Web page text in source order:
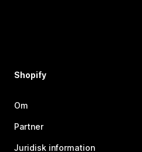
Shopify
Om
Partner
Juridisk information